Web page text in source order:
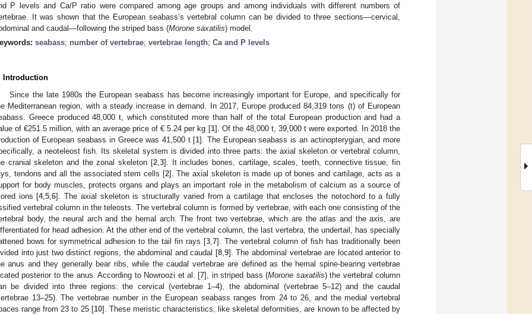
P levels and Ca/P ratio were compared among age groups and among individuals with different numbers of
It was shown that the European seabass’s vertebral column can be divided to three sections—cervical,
and caudal—following the striped bass (Morone saxatilis) model.
seabass; number of vertebrae; vertebrae length; Ca and P levels
Introduction
Since the late 1980s the European seabass has become increasingly important for Europe, and specifically for
Mediterranean region, with a steady increase in demand. In 2017, Europe produced 84,319 tons (t) of European
Greece produced 48,000 t, which constituted more than half of the total European production and had a
of €251.5 million, with an average price of € 5.24 per kg [1]. Of the 48,000 t, 39,000 t were exported. In 2018 the
of European seabass in Greece was 41,500 t [1]. The European seabass is an actinopterygian, and more
a neoteleost fish. Its skeletal system is divided into three parts: the axial skeleton or vertebral column,
cranial skeleton and the zonal skeleton [2, 3]. It includes bones, cartilage, scales, teeth, connective tissue, fin
tendons and all the associated stem cells [2]. The axial skeleton is made up of bones and cartilage, acts as a
for body muscles, protects organs and plays an important role in the metabolism of calcium as a source of
ions [4,5 ,6]. The axial skeleton is structurally varied from a cartilage that encloses the notochord to a fully
vertebral column in the teleosts. The vertebral column is formed by vertebrae, with each one consisting of the
body, the neural arch and the hemal arch. The front two vertebrae, which are the atlas and the axis, are
for head adhesion. At the other end of the vertebral column, the last vertebra, the undertail, has specially
bows for symmetrical adhesion to the tail fin rays [3 7]. The vertebral column of fish has traditionally been
into just two distinct regions, the abdominal and caudal [8, 9]. The abdominal vertebrae are located anterior to
anus and they generally bear ribs, while the caudal vertebrae are defined as the hemal spine-bearing vertebrae
posterior to the anus. According to Nowroozi et al. [7], in striped bass (Morone saxatilis) the vertebral column
be divided into three regions: the cervical (vertebrae 1–4), the abdominal (vertebrae 5–12) and the caudal
13–25). The vertebrae number in the European seabass ranges from 24 to 26, and the medial vertebral
range from 23 to 25 [10]. These meristic characteristics, like skeletal deformities, are known to be affected by